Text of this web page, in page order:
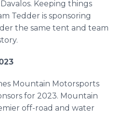
Keeping things
Tedder is sponsoring
the same tent and team
Mountain Motorsports
for 2023. Mountain
off-road and water